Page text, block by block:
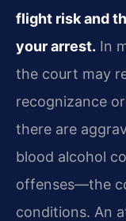
flight risk and
your arrest. In
the court may
recognizance
there are
blood alcohol
offenses—the
conditions. An